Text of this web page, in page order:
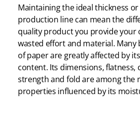
Maintaining the ideal thickness
production line can mean the
quality product you provide your
wasted effort and material. Many
of paper are greatly affected by
content. Its dimensions, flatness,
strength and fold are among the
properties influenced by its